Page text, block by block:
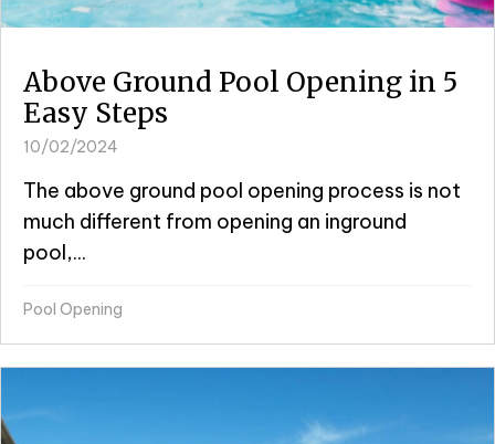
Above Ground Pool Opening in 5
Easy Steps
10/02/2024
The above ground pool opening process is not
much different from opening an inground
pool,...
Pool Opening